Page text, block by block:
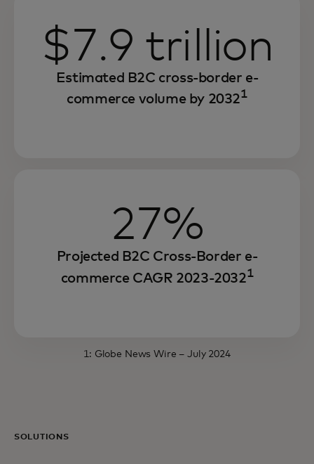
$7.9 trillion
Estimated B2C cross-border e-
commerce volume by 20321
27%
Projected B2C Cross-Border e-
commerce CAGR 2023-20321
1: Globe News Wire – July 2024
SOLUTIONS